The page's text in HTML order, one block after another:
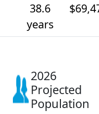
38.6
years
2026
Projected
Population